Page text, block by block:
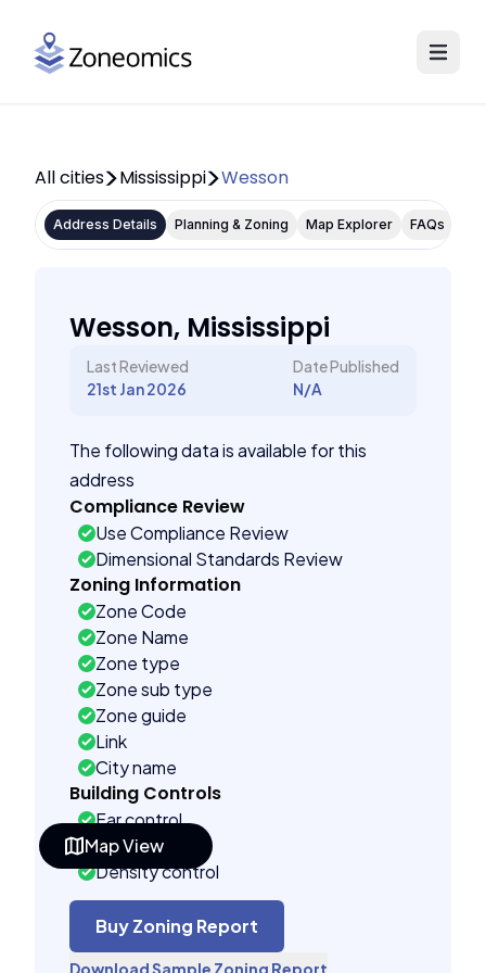
Map View
All cities Mississippi Wesson
Address Details Planning & Zoning Map Explorer FAQs
Wesson, Mississippi
Last Reviewed
21st Jan 2026
Date Published
N/A
The following data is available for this
address
Compliance Review
Use Compliance Review
Dimensional Standards Review
Zoning Information
Zone Code
Zone Name
Zone type
Zone sub type
Zone guide
Link
City name
Building Controls
Far control
Lot control
Density control
Coverage control
Pervious control
Lot width control
Buy Zoning Report
Download Sample Zoning Report